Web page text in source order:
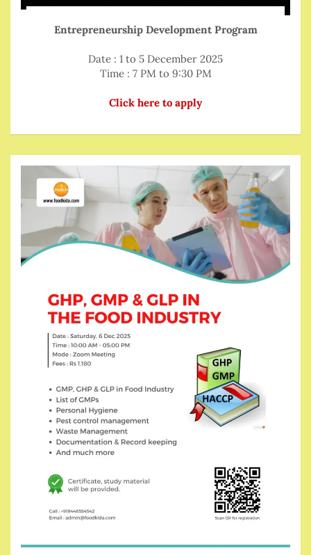
Entrepreneurship Development Program
Date : 1 to 5 December 2025
Time : 7 PM to 9:30 PM
Click here to apply